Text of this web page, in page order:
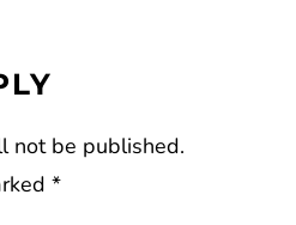
not be published.
*